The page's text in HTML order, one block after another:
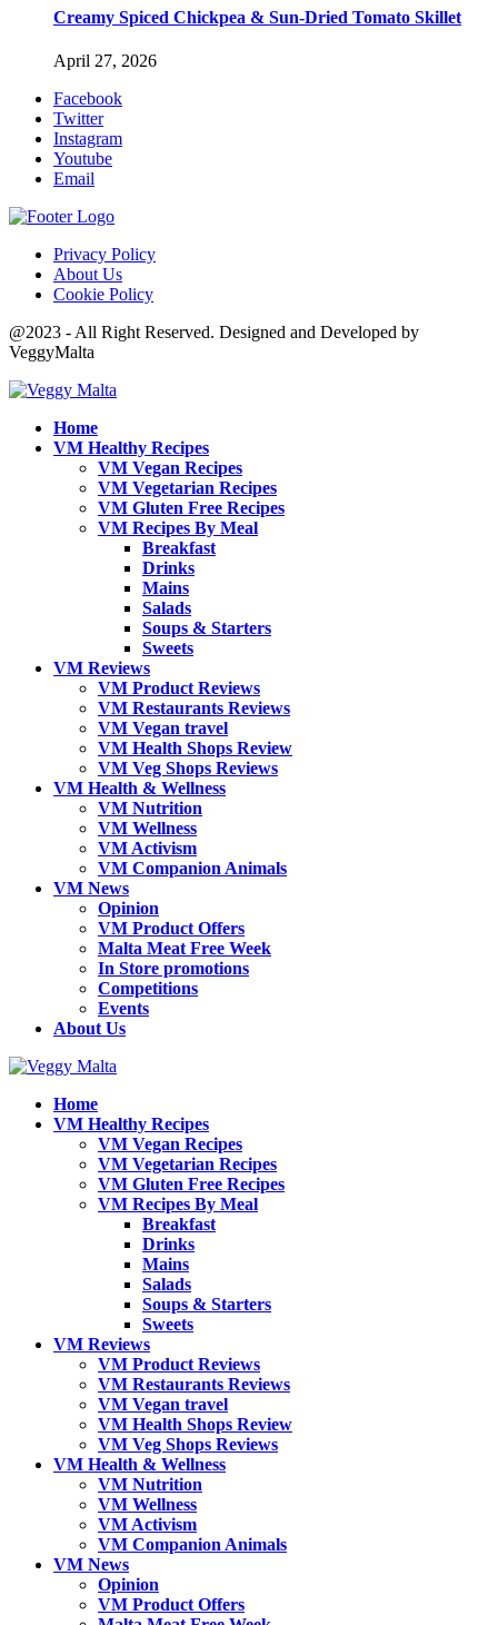
Creamy Spiced Chickpea & Sun-Dried Tomato Skillet
April 27, 2026
Facebook
Twitter
Instagram
Youtube
Email
Privacy Policy
About Us
Cookie Policy
@2023 - All Right Reserved. Designed and Developed by
VeggyMalta
Home
VM Healthy Recipes
VM Vegan Recipes
VM Vegetarian Recipes
VM Gluten Free Recipes
VM Recipes By Meal
Breakfast
Drinks
Mains
Salads
Soups & Starters
Sweets
VM Reviews
VM Product Reviews
VM Restaurants Reviews
VM Vegan travel
VM Health Shops Review
VM Veg Shops Reviews
VM Health & Wellness
VM Nutrition
VM Wellness
VM Activism
VM Companion Animals
VM News
Opinion
VM Product Offers
Malta Meat Free Week
In Store promotions
Competitions
Events
About Us
Home
VM Healthy Recipes
VM Vegan Recipes
VM Vegetarian Recipes
VM Gluten Free Recipes
VM Recipes By Meal
Breakfast
Drinks
Mains
Salads
Soups & Starters
Sweets
VM Reviews
VM Product Reviews
VM Restaurants Reviews
VM Vegan travel
VM Health Shops Review
VM Veg Shops Reviews
VM Health & Wellness
VM Nutrition
VM Wellness
VM Activism
VM Companion Animals
VM News
Opinion
VM Product Offers